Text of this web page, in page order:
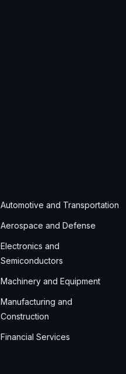
Automotive and Transportation
Aerospace and Defense
Electronics and
Semiconductors
Machinery and Equipment
Manufacturing and
Construction
Financial Services